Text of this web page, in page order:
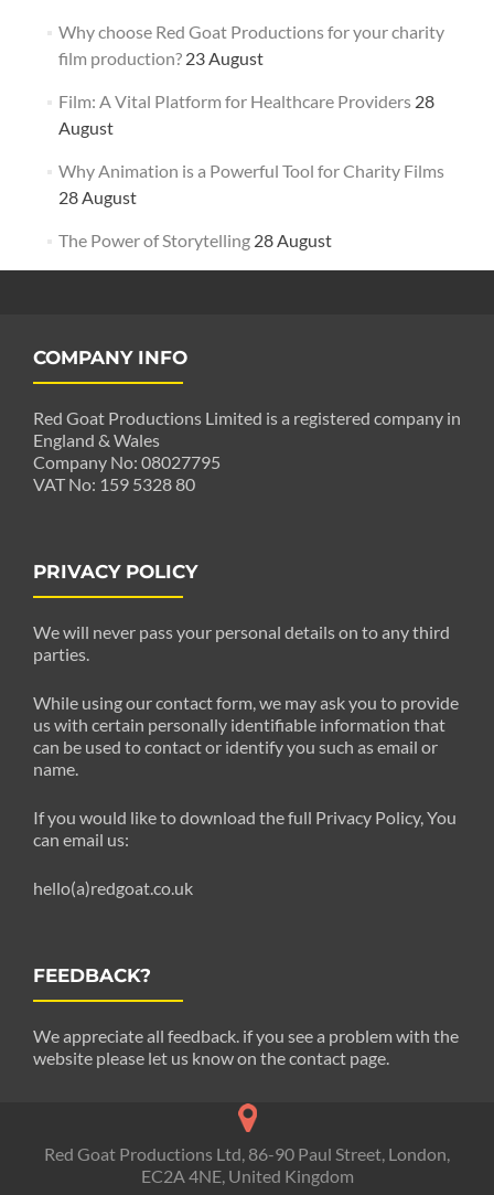
Why choose Red Goat Productions for your charity
film production? 23 August
Film: A Vital Platform for Healthcare Providers 28
August
Why Animation is a Powerful Tool for Charity Films
28 August
The Power of Storytelling 28 August
COMPANY INFO
Red Goat Productions Limited is a registered company in
England & Wales
Company No: 08027795
VAT No: 159 5328 80
PRIVACY POLICY
We will never pass your personal details on to any third
parties.
While using our contact form, we may ask you to provide
us with certain personally identifiable information that
can be used to contact or identify you such as email or
name.
If you would like to download the full Privacy Policy, You
can email us:
hello(a)redgoat.co.uk
FEEDBACK?
We appreciate all feedback. if you see a problem with the
website please let us know on the contact page.
Red Goat Productions Ltd, 86-90 Paul Street, London,
EC2A 4NE, United Kingdom